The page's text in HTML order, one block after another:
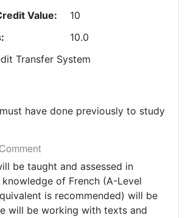
Value:
10
10.0
Transfer System
have done previously to study
be taught and assessed in
knowledge of French (A-Level
is recommended) will be
will be working with texts and